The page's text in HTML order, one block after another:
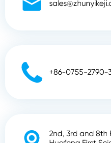
 +86-0755-2790-
2nd, 3rd and 8th